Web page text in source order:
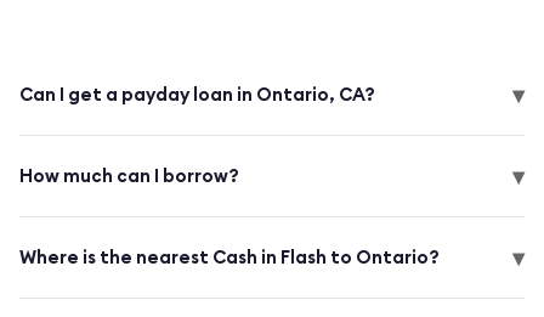
Can I get a payday loan in Ontario, CA? ▾
How much can I borrow? ▾
Where is the nearest Cash in Flash to Ontario? ▾